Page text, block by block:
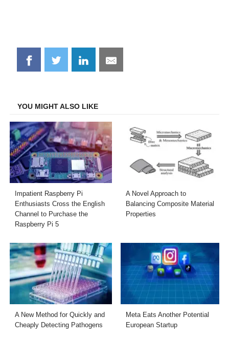
Share
on
Share
on
Share
on
Share
on
YOU MIGHT ALSO LIKE
Impatient Raspberry Pi
Enthusiasts Cross the English
Channel to Purchase the
Raspberry Pi 5
A Novel Approach to
Balancing Composite Material
Properties
A New Method for Quickly and
Cheaply Detecting Pathogens
Meta Eats Another Potential
European Startup